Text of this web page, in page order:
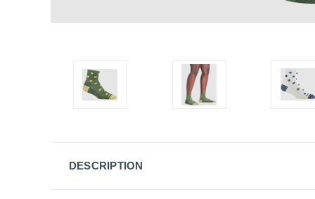
DESCRIPTION